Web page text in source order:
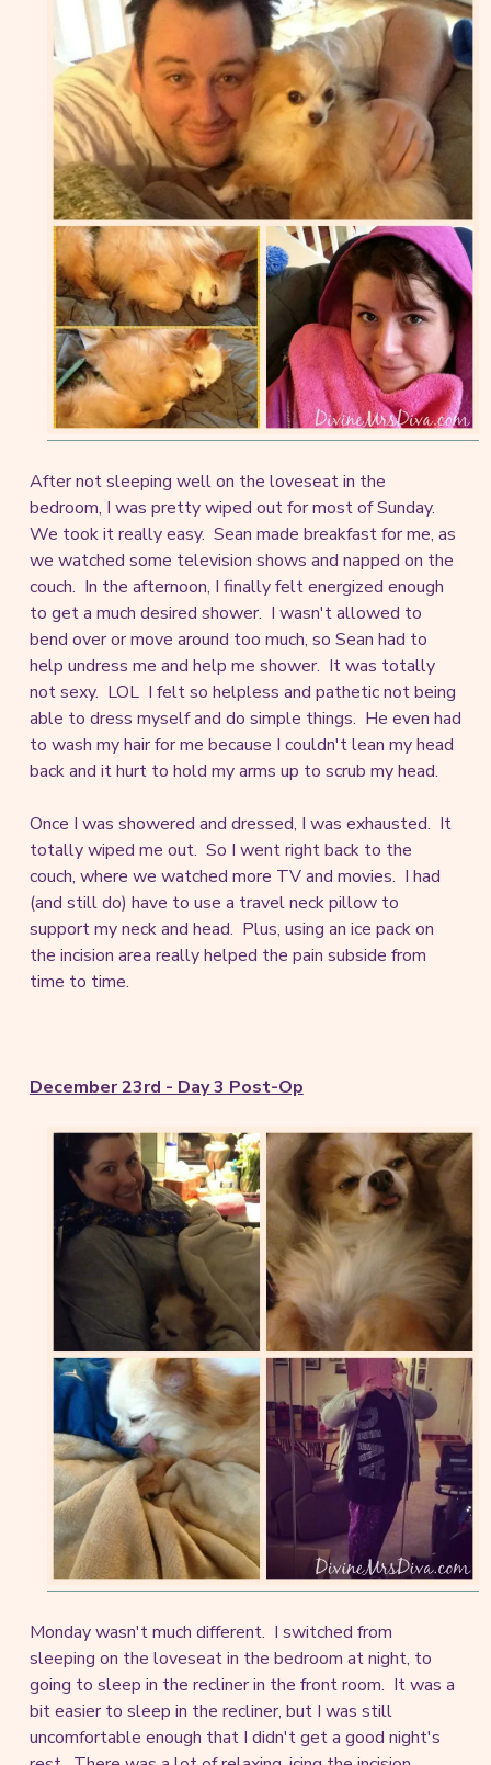
After not sleeping well on the loveseat in the
bedroom, I was pretty wiped out for most of Sunday.
We took it really easy. Sean made breakfast for me, as
we watched some television shows and napped on the
couch. In the afternoon, I finally felt energized enough
to get a much desired shower. I wasn't allowed to
bend over or move around too much, so Sean had to
help undress me and help me shower. It was totally
not sexy. LOL I felt so helpless and pathetic not being
able to dress myself and do simple things. He even had
to wash my hair for me because I couldn't lean my head
back and it hurt to hold my arms up to scrub my head.
Once I was showered and dressed, I was exhausted. It
totally wiped me out. So I went right back to the
couch, where we watched more TV and movies. I had
(and still do) have to use a travel neck pillow to
support my neck and head. Plus, using an ice pack on
the incision area really helped the pain subside from
time to time.
December 23rd - Day 3 Post-Op
Monday wasn't much different. I switched from
sleeping on the loveseat in the bedroom at night, to
going to sleep in the recliner in the front room. It was a
bit easier to sleep in the recliner, but I was still
uncomfortable enough that I didn't get a good night's